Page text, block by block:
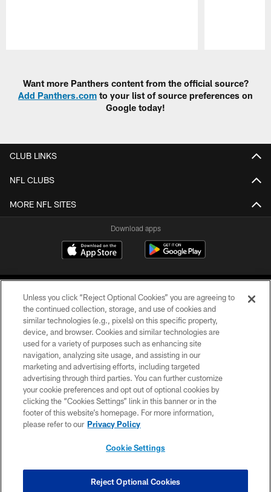
Want more Panthers content from the official source?
Add Panthers.com to your list of source preferences on
Google today!
CLUB LINKS
NFL CLUBS
MORE NFL SITES
Download apps
COPYRIGHT © 2026 CAROLINA PANTHERS
PRIVACY POLICY
ACCESSIBILITY
CONTACT US
SITE MAP
COOKIE SETTINGS
Unless you click “Reject Optional Cookies” you are agreeing to
the continued collection, storage, and use of cookies and
similar technologies (e.g., pixels) on this specific property,
device, and browser. Cookies and similar technologies are
used for a variety of purposes such as enhancing site
navigation, analyzing site usage, and assisting in our
marketing and advertising efforts, including targeted
advertising through third parties. You can further customize
your cookie preferences and opt out of optional cookies by
clicking the “Cookies Settings” link in this banner or in the
footer of this website’s homepage. For more information,
please refer to our Privacy Policy
Cookie Settings
Reject Optional Cookies